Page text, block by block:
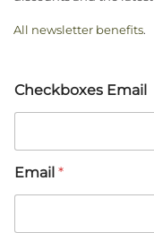
All newsletter benefits.
Checkboxes Email
Email *